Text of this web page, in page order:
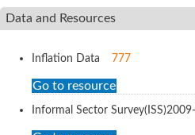
Data and Resources
Inflation Data 777
Go to resource
Informal Sector